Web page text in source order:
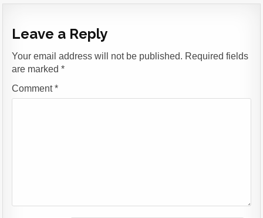
Leave a Reply
Your email address will not be published. Required fields
are marked*
Comment*